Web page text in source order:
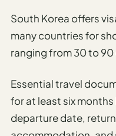
South Korea offers
many countries for
ranging from 30 to 90
Essential travel
for at least six
departure date,